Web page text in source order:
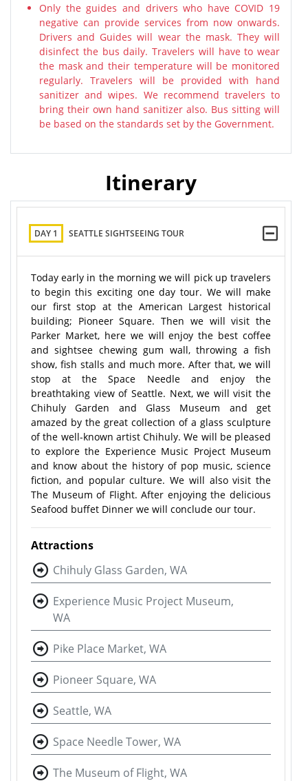
Only the guides and drivers who have COVID 19
negative can provide services from now onwards.
Drivers and Guides will wear the mask. They will
disinfect the bus daily. Travelers will have to wear
the mask and their temperature will be monitored
regularly. Travelers will be provided with hand
sanitizer and wipes. We recommend travelers to
bring their own hand sanitizer also. Bus sitting will
be based on the standards set by the Government.
Itinerary
DAY 1 SEATTLE SIGHTSEEING TOUR
Today early in the morning we will pick up travelers
to begin this exciting one day tour. We will make
our first stop at the American Largest historical
building; Pioneer Square. Then we will visit the
Parker Market, here we will enjoy the best coffee
and sightsee chewing gum wall, throwing a fish
show, fish stalls and much more. After that, we will
stop at the Space Needle and enjoy the
breathtaking view of Seattle. Next, we will visit the
Chihuly Garden and Glass Museum and get
amazed by the great collection of a glass sculpture
of the well-known artist Chihuly. We will be pleased
to explore the Experience Music Project Museum
and know about the history of pop music, science
fiction, and popular culture. We will also visit the
The Museum of Flight. After enjoying the delicious
Seafood buffet Dinner we will conclude our tour.
Attractions
Chihuly Glass Garden, WA
Experience Music Project Museum,
WA
Pike Place Market, WA
Pioneer Square, WA
Seattle, WA
Space Needle Tower, WA
The Museum of Flight, WA